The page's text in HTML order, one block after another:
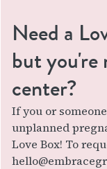
Need a
but you're
center?
If you or
unplanned
Love Box! To